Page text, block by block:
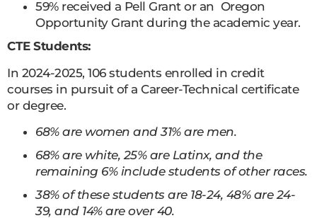
59% received a Pell Grant or an Oregon
Opportunity Grant during the academic year.
CTE Students:
In 2024-2025, 106 students enrolled in credit
courses in pursuit of a Career-Technical certificate
or degree.
68% are women and 31% are men.
68% are white, 25% are Latinx, and the
remaining 6% include students of other races.
38% of these students are 18-24, 48% are 24-
39, and 14% are over 40.